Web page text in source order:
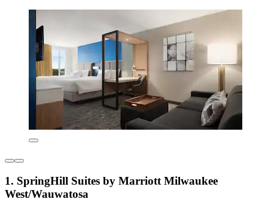
1. SpringHill Suites by Marriott Milwaukee
West/Wauwatosa